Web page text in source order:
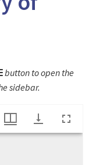
button to open the
sidebar.